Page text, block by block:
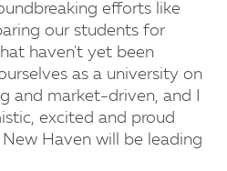
efforts like
our students for
haven't yet been
as a university on
and market-driven, and I
excited and proud
Haven will be leading